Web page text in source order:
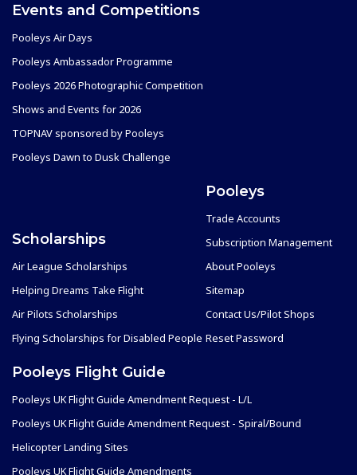
Events and Competitions
Pooleys Air Days
Pooleys Ambassador Programme
Pooleys 2026 Photographic Competition
Shows and Events for 2026
TOPNAV sponsored by Pooleys
Pooleys Dawn to Dusk Challenge
Scholarships
Air League Scholarships
Helping Dreams Take Flight
Air Pilots Scholarships
Flying Scholarships for Disabled People
Pooleys
Trade Accounts
Subscription Management
About Pooleys
Sitemap
Contact Us/Pilot Shops
Reset Password
Pooleys Flight Guide
Pooleys UK Flight Guide Amendment Request - L/L
Pooleys UK Flight Guide Amendment Request - Spiral/Bound
Helicopter Landing Sites
Pooleys UK Flight Guide Amendments